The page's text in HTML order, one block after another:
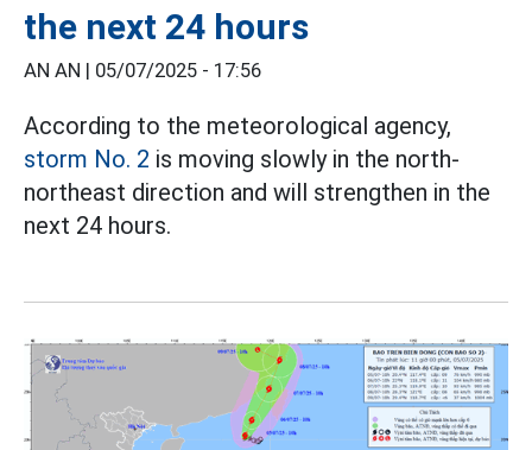
the next 24 hours
AN AN | 05/07/2025 - 17:56
According to the meteorological agency,
storm No. 2 is moving slowly in the north-
northeast direction and will strengthen in the
next 24 hours.